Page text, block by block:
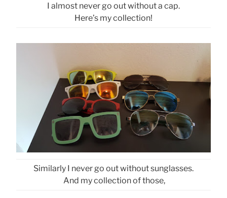
I almost never go out without a cap.
Here’s my collection!
Similarly I never go out without sunglasses.
And my collection of those,